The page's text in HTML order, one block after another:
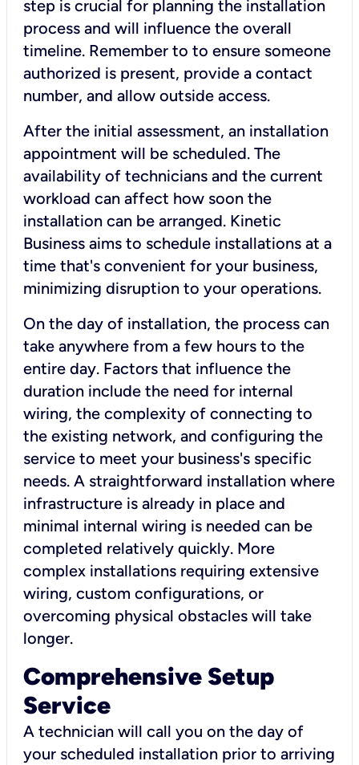
step is crucial for planning the installation
process and will influence the overall
timeline. Remember to to ensure someone
authorized is present, provide a contact
number, and allow outside access.
After the initial assessment, an installation
appointment will be scheduled. The
availability of technicians and the current
workload can affect how soon the
installation can be arranged. Kinetic
Business aims to schedule installations at a
time that's convenient for your business,
minimizing disruption to your operations.
On the day of installation, the process can
take anywhere from a few hours to the
entire day. Factors that influence the
duration include the need for internal
wiring, the complexity of connecting to
the existing network, and configuring the
service to meet your business's specific
needs. A straightforward installation where
infrastructure is already in place and
minimal internal wiring is needed can be
completed relatively quickly. More
complex installations requiring extensive
wiring, custom configurations, or
overcoming physical obstacles will take
longer.
Comprehensive Setup
Service
A technician will call you on the day of
your scheduled installation prior to arriving